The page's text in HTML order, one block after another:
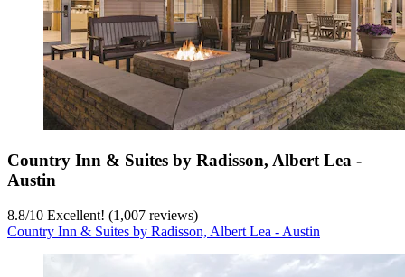
Country Inn & Suites by Radisson, Albert Lea -
Austin
8.8/10 Excellent! (1,007 reviews)
Country Inn & Suites by Radisson, Albert Lea - Austin